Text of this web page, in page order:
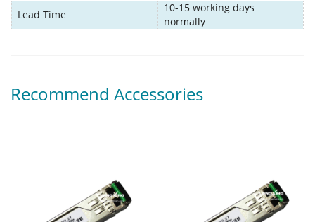
Lead Time
10-15 working days
normally
Recommend Accessories